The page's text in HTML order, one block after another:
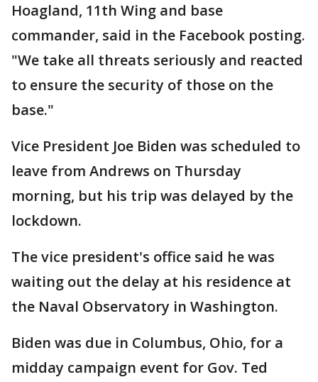
Hoagland, 11th Wing and base
commander, said in the Facebook posting.
"We take all threats seriously and reacted
to ensure the security of those on the
base."
Vice President Joe Biden was scheduled to
leave from Andrews on Thursday
morning, but his trip was delayed by the
lockdown.
The vice president's office said he was
waiting out the delay at his residence at
the Naval Observatory in Washington.
Biden was due in Columbus, Ohio, for a
midday campaign event for Gov. Ted